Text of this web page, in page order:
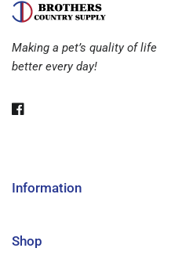
Making a pet’s quality of life
better every day!
Information
Shop